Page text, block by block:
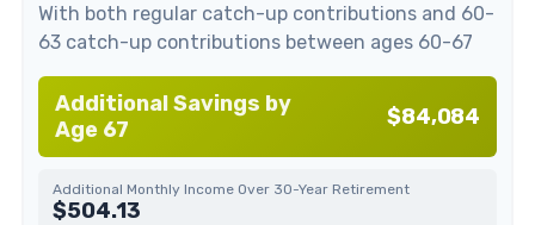
With both regular catch-up contributions and 60-
63 catch-up contributions between ages 60-67
Additional Savings by
Age 67
$84,084
Additional Monthly Income Over 30-Year Retirement
$504.13